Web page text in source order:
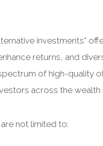
investments*
returns, and
of high-quality
across the wealth
not limited to: